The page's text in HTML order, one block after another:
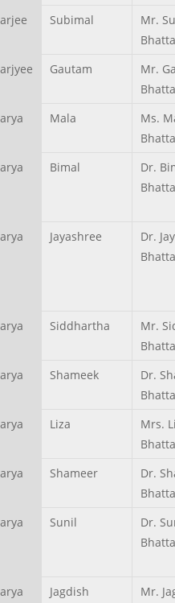
Subimal
Mr.
Gautam
Mr.
Mala
Ms.
Bimal
Dr.
Jayashree
Dr.
Siddhartha
Mr.
Shameek
Dr.
Liza
Mrs.
Shameer
Dr.
Sunil
Dr.
Jagdish
Mr.